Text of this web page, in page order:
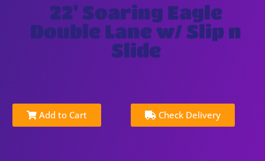
22' Soaring Eagle
Double Lane w/ Slip n
Slide
Add to Cart Check Delivery